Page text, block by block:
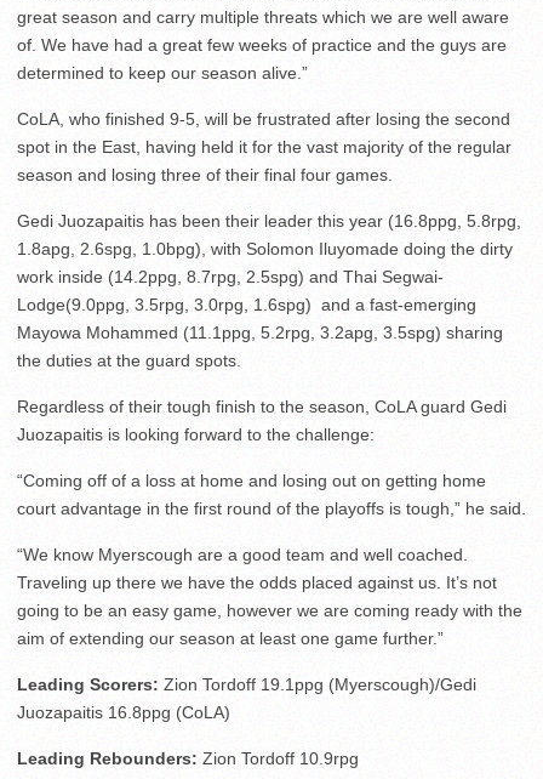
great season and carry multiple threats which we are well aware
of. We have had a great few weeks of practice and the guys are
determined to keep our season alive.”
CoLA, who finished 9-5, will be frustrated after losing the second
spot in the East, having held it for the vast majority of the regular
season and losing three of their final four games.
Gedi Juozapaitis has been their leader this year (16.8ppg, 5.8rpg,
1.8apg, 2.6spg, 1.0bpg), with Solomon Iluyomade doing the dirty
work inside (14.2ppg, 8.7rpg, 2.5spg) and Thai Segwai-
Lodge(9.0ppg, 3.5rpg, 3.0rpg, 1.6spg) and a fast-emerging
Mayowa Mohammed (11.1ppg, 5.2rpg, 3.2apg, 3.5spg) sharing
the duties at the guard spots.
Regardless of their tough finish to the season, CoLA guard Gedi
Juozapaitis is looking forward to the challenge:
“Coming off of a loss at home and losing out on getting home
court advantage in the first round of the playoffs is tough,” he said.
“We know Myerscough are a good team and well coached.
Traveling up there we have the odds placed against us. It’s not
going to be an easy game, however we are coming ready with the
aim of extending our season at least one game further.”
Leading Scorers: Zion Tordoff 19.1ppg (Myerscough)/Gedi
Juozapaitis 16.8ppg (CoLA)
Leading Rebounders: Zion Tordoff 10.9rpg